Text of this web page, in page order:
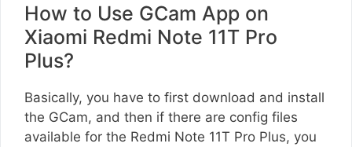
How to Use GCam App on
Xiaomi Redmi Note 11T Pro
Plus?
Basically, you have to first download and install
the GCam, and then if there are config files
available for the Redmi Note 11T Pro Plus, you